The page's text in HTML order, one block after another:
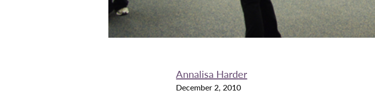
Annalisa Harder
December 2, 2010